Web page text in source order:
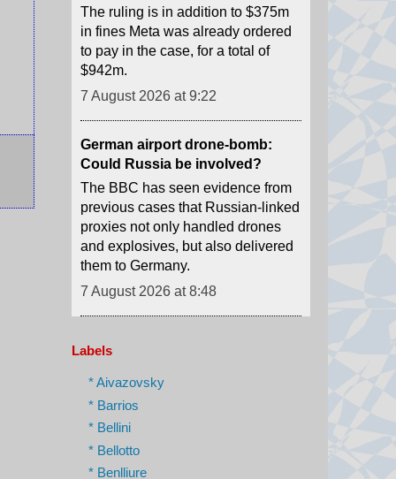
$942m.
7 August 2026 at 9:22
Could Russia be involved?
previous cases that Russian-linked
proxies not only handled drones
and explosives, but also delivered
them to Germany.
7 August 2026 at 8:48
Indian state after 'cockroach'
protests
Weeks after the CJP protests
movement over jobs and
recruitment is gathering force in
Jharkhand.
7 August 2026 at 8:32
Labels
* Aivazovsky
* Barrios
* Bellini
* Bellotto
* Benlliure